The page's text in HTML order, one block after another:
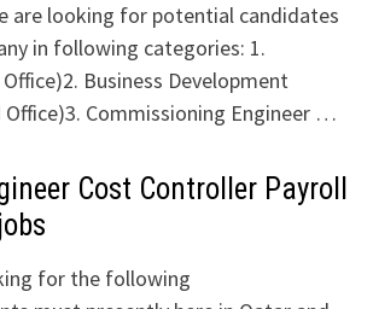
are looking for potential candidates
in following categories: 1.
Business Development
Office)3. Commissioning Engineer …
Cost Controller Payroll
for the following